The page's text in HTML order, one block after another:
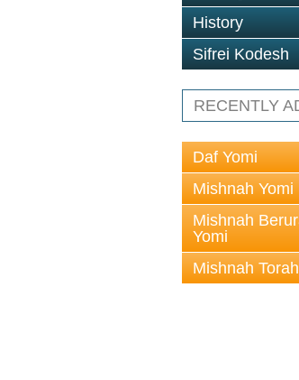
History
Sifrei Kodesh
RECENTLY
Daf Yomi
Mishnah Yomi
Mishnah
Yomi
Mishnah